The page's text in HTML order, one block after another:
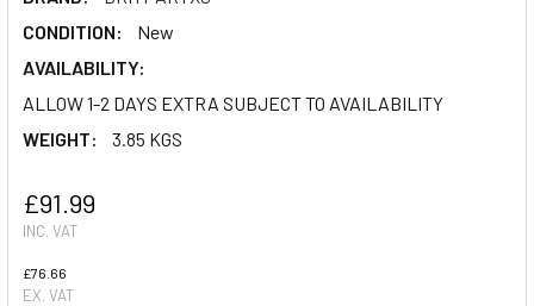
CONDITION:
New
AVAILABILITY:
ALLOW 1-2 DAYS EXTRA SUBJECT TO AVAILABILITY
WEIGHT:
3.85 KGS
£91.99
INC. VAT
£76.66
EX. VAT